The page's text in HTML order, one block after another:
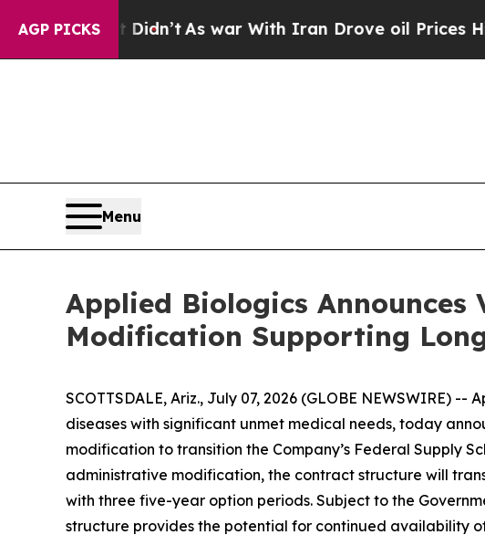
AGP PICKS
it Didn’t As war With Iran Drove oil Prices Higher,
Menu
Applied Biologics Announces
Modification Supporting
SCOTTSDALE, Ariz., July 07, 2026 (GLOBE
diseases with significant unmet medical needs, today
modification to transition the Company’s Federal Supply
administrative modification, the contract structure will
with three five-year option periods. Subject to the
structure provides the potential for continued availability